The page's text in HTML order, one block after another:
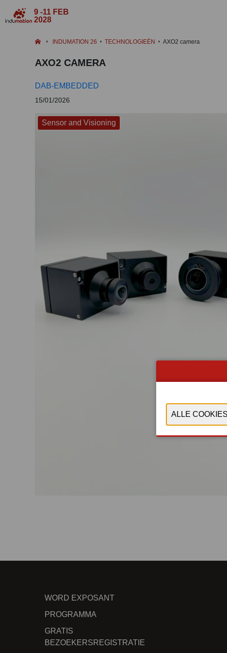
9 -11 FEB
2028
INDUMATION 26 TECHNOLOGIEËN AXO2 camera
AXO2 CAMERA
Sensor and Visioning
DAB-EMBEDDED
15/01/2026
WORD EXPOSANT
PROGRAMMA
GRATIS
BEZOEKERSREGISTRATIE